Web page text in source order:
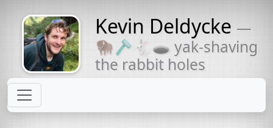
Might come
with a beard
Kevin Deldycke —
🦬🪒🐇🕳 yak-shaving
the rabbit holes